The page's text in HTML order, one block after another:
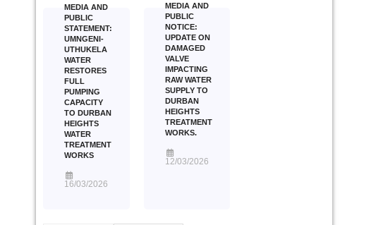
MEDIA AND
PUBLIC
STATEMENT:
UMNGENI-
UTHUKELA
WATER
RESTORES
FULL
PUMPING
CAPACITY
TO DURBAN
HEIGHTS
WATER
TREATMENT
WORKS
16/03/2026
MEDIA AND
PUBLIC
NOTICE:
UPDATE ON
DAMAGED
VALVE
IMPACTING
RAW WATER
SUPPLY TO
DURBAN
HEIGHTS
TREATMENT
WORKS.
12/03/2026